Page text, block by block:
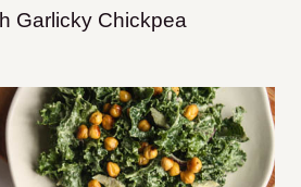
Garlicky Chickpea